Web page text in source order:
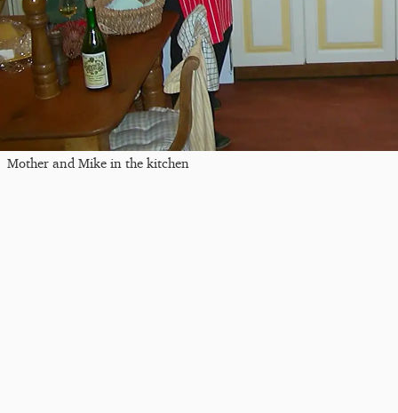
Mother and Mike in the kitchen